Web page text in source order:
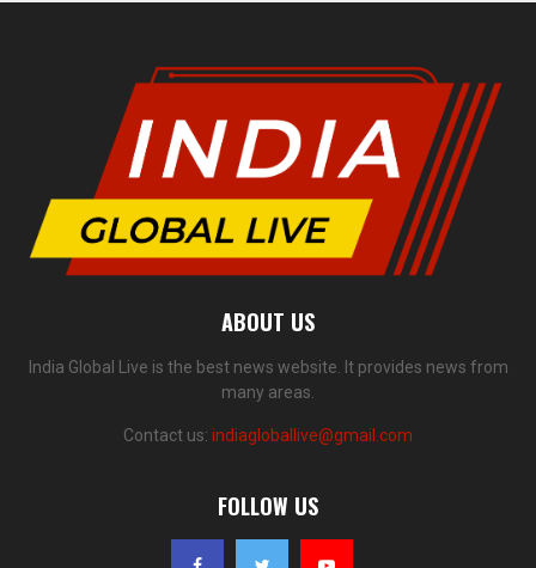
ABOUT US
India Global Live is the best news website. It provides news from
many areas.
Contact us: indiagloballive@gmail.com
FOLLOW US